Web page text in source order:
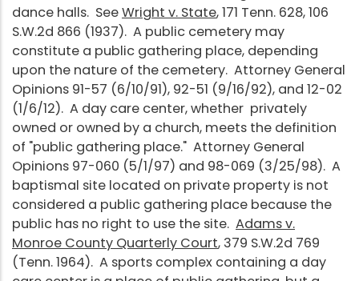
dance halls. SeeWright v. State, 171 Tenn. 628, 106
S.W.2d 866 (1937). A public cemetery may
constitute a public gathering place, depending
upon the nature of the cemetery. Attorney General
Opinions 91-57 (6/10/91), 92-51 (9/16/92), and 12-02
(1/6/12). A day care center, whether privately
owned or owned by a church, meets the definition
of "public gathering place." Attorney General
Opinions 97-060 (5/1/97) and 98-069 (3/25/98). A
baptismal site located on private property is not
considered a public gathering place because the
public has no right to use the site. Adams v.
Monroe County Quarterly Court, 379 S.W.2d 769
(Tenn. 1964). A sports complex containing a day